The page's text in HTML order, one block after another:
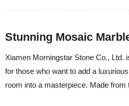
Stunning Mosaic
Xiamen Morningstar Stone Co., Ltd.
for those who want to add a
room into a masterpiece. Made